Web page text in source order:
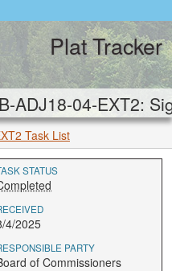
Plat Tracker
ADJ18-04-EXT2:
Task List
STATUS
4/2025
PARTY
of Commissioners